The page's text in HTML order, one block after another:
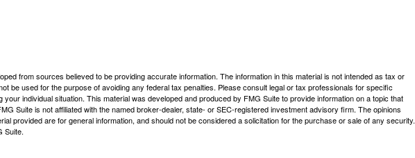
from sources believed to be providing accurate information. The information in this material is not intended as tax or
be used for the purpose of avoiding any federal tax penalties. Please consult legal or tax professionals for specific
your individual situation. This material was developed and produced by FMG Suite to provide information on a topic that
Suite is not affiliated with the named broker-dealer, state- or SEC-registered investment advisory firm. The opinions
provided are for general information, and should not be considered a solicitation for the purchase or sale of any security.
Suite.